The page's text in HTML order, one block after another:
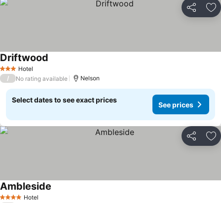
Share
3 StarsHotel
Driftwood
/ No rating available Nelson
Select dates to see exact prices
See prices
Share
4 Stars Hotel
Ambleside